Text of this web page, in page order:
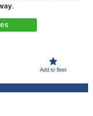
.
Add to fleet